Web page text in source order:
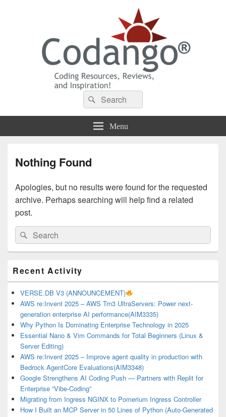
Codango® / Codango.Com
Search
for:
Search
Menu
Nothing Found
Apologies, but no results were found for the requested
archive. Perhaps searching will help find a related
post.
Search
for:
Search
Sidebar
Widget
Area
Recent Activity
VERSE.DB V3 (ANNOUNCEMENT)
AWS re:Invent 2025 – AWS Trn3 UltraServers: Power next-
generation enterprise AI performance(AIM3335)
Why Python Is Dominating Enterprise Technology in 2025
Essential Nano & Vim Commands for Total Beginners (Linux &
Server Editing)
AWS re:Invent 2025 – Improve agent quality in production with
Bedrock AgentCore Evaluations(AIM3348)
Google Strengthens AI Coding Push — Partners with Replit for
Enterprise “Vibe-Coding”
Migrating from Ingress NGINX to Pomerium Ingress Controller
How I Built an MCP Server in 50 Lines of Python (Auto-Generated